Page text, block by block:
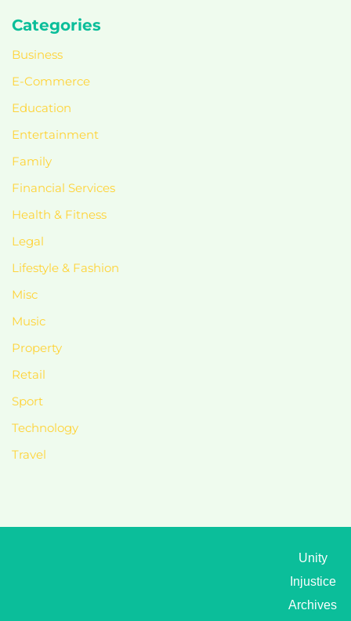
Categories
Business
E-Commerce
Education
Entertainment
Family
Financial Services
Health & Fitness
Legal
Lifestyle & Fashion
Misc
Music
Property
Retail
Sport
Technology
Travel
Unity
Injustice
Archives